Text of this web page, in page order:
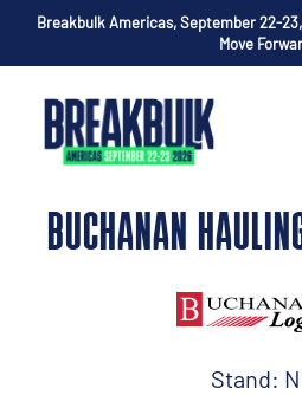
Breakbulk Americas, September 22-
Move
BUCHANAN
Stand: